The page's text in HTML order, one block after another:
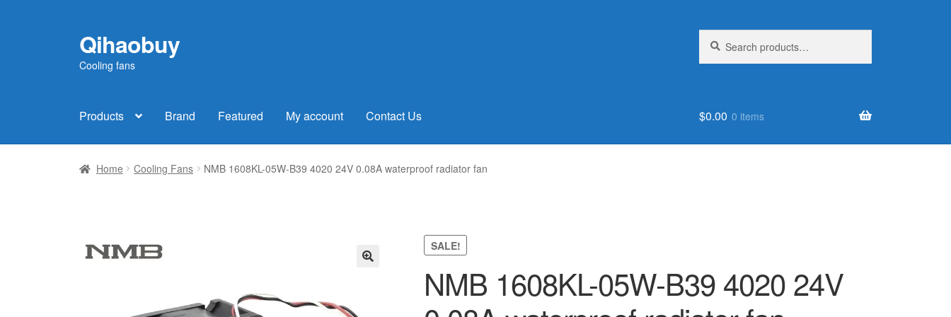
Skip
to
navigation
Skip
to
content
Qihaobuy
Cooling fans
for:
Products Brand Featured My account Contact Us $0.00 0 items
Home Cooling Fans NMB 1608KL-05W-B39 4020 24V 0.08A waterproof radiator fan
SALE!
NMB 1608KL-05W-B39 4020 24V